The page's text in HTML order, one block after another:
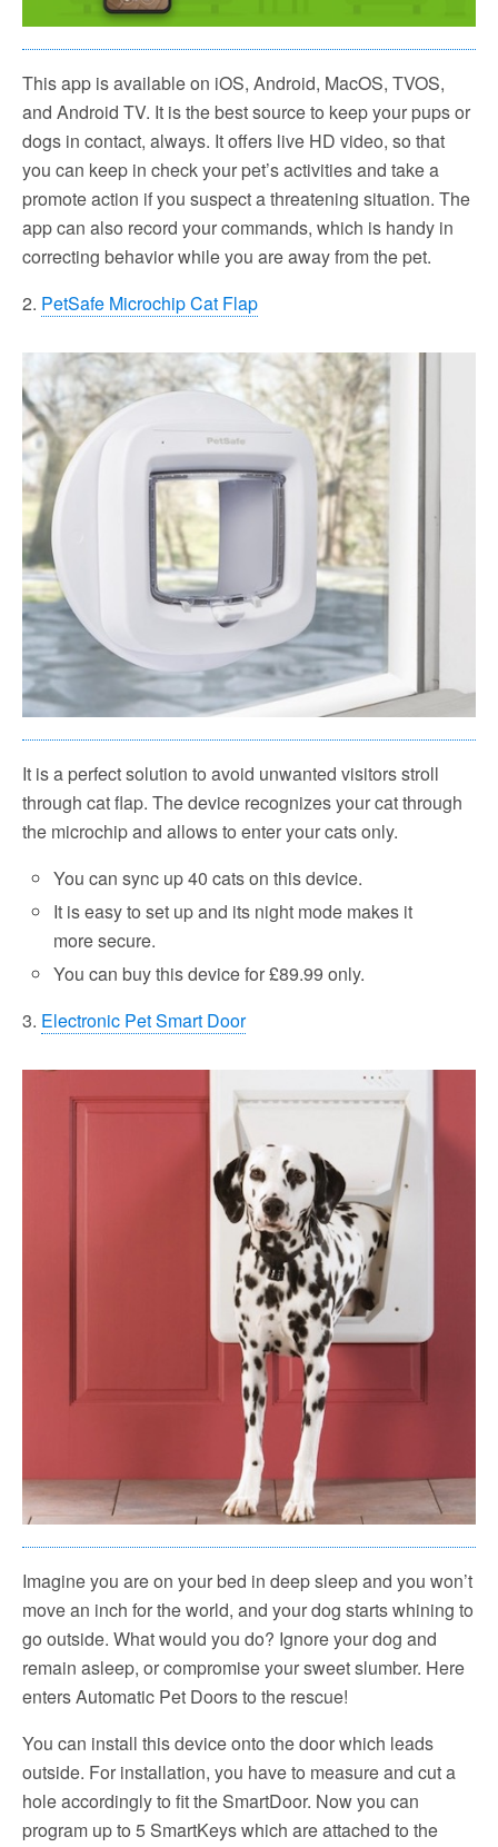
This app is available on iOS, Android, MacOS, TVOS,
and Android TV. It is the best source to keep your pups or
dogs in contact, always. It offers live HD video, so that
you can keep in check your pet’s activities and take a
promote action if you suspect a threatening situation. The
app can also record your commands, which is handy in
correcting behavior while you are away from the pet.
2. PetSafe Microchip Cat Flap
It is a perfect solution to avoid unwanted visitors stroll
through cat flap. The device recognizes your cat through
the microchip and allows to enter your cats only.
You can sync up 40 cats on this device.
It is easy to set up and its night mode makes it
more secure.
You can buy this device for £89.99 only.
3. Electronic Pet Smart Door
Imagine you are on your bed in deep sleep and you won’t
move an inch for the world, and your dog starts whining to
go outside. What would you do? Ignore your dog and
remain asleep, or compromise your sweet slumber. Here
enters Automatic Pet Doors to the rescue!
You can install this device onto the door which leads
outside. For installation, you have to measure and cut a
hole accordingly to fit the SmartDoor. Now you can
program up to 5 SmartKeys which are attached to the